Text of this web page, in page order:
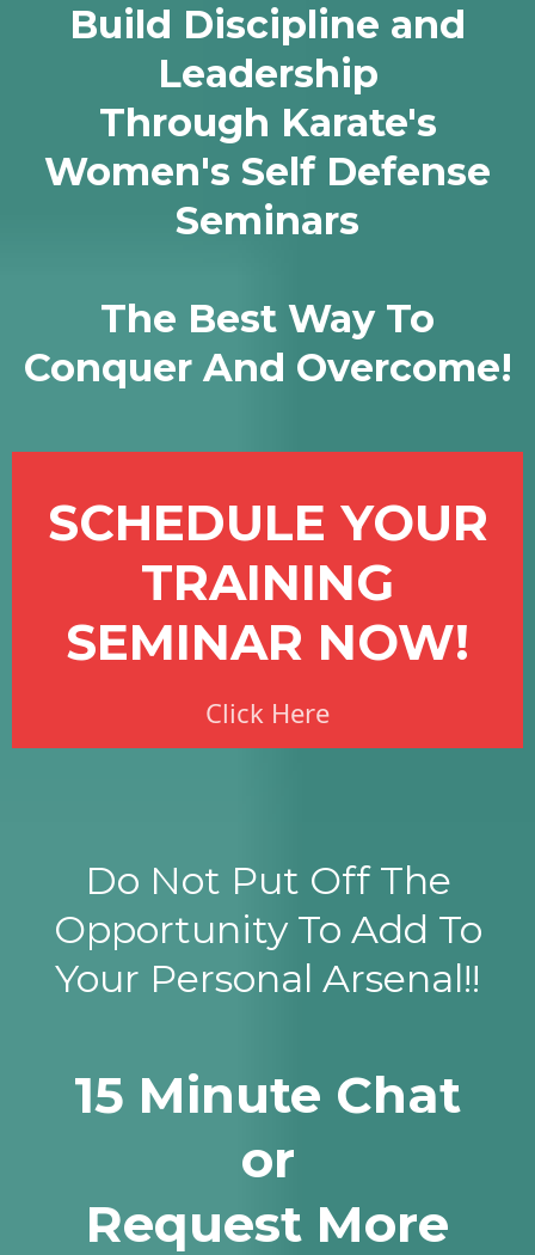
Build Discipline and
Leadership
Through Karate's
Women's Self Defense
Seminars
The Best Way To
Conquer And Overcome!
SCHEDULE YOUR
TRAINING
SEMINAR NOW!
Click Here
Do Not Put Off The
Opportunity To Add To
Your Personal Arsenal!!
15 Minute Chat
or
Request More